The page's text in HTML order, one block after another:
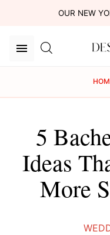
OUR NEW
5
Ideas
More